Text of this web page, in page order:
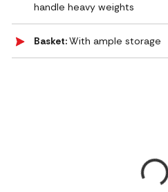
handle heavy weights
Basket:With ample storage